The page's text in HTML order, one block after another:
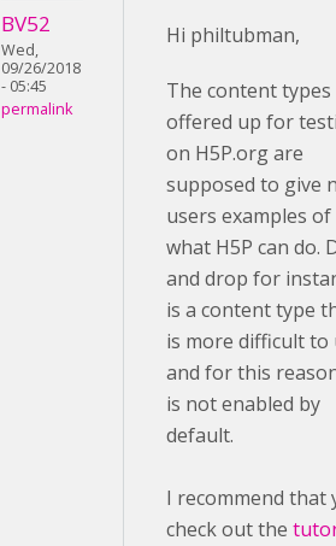
BV52
Wed,
09/26/2018
- 05:45
permalink
Hi philtubman,
The content types
offered up for
on H5P.org are
supposed to give
users examples of
what H5P can do.
and drop for
is a content type
is more difficult to
and for this
is not enabled by
default.
I recommend that
check out the